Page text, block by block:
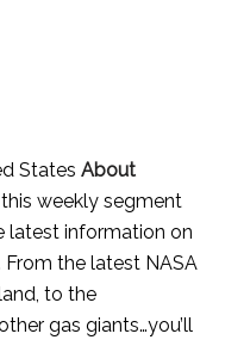
States About
weekly segment
latest information on
the latest NASA
to the
gas giants…you’ll